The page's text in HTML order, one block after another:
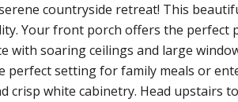
countryside retreat! This
Your front porch offers the perfect
with soaring ceilings and large
perfect setting for family meals or
crisp white cabinetry. Head upstairs